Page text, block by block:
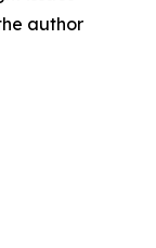
author